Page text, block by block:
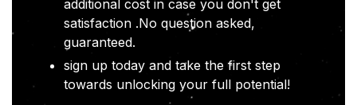
additional cost in case you don't get
satisfaction .No question asked,
guaranteed.
sign up today and take the first step
towards unlocking your full potential!